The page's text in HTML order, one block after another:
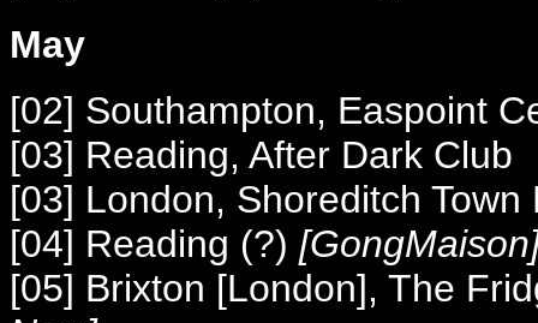
May
[02] Southampton, Easpoint
[03] Reading, After Dark Club
[03] London, Shoreditch Town
[04] Reading (?)
[05] Brixton [London], The